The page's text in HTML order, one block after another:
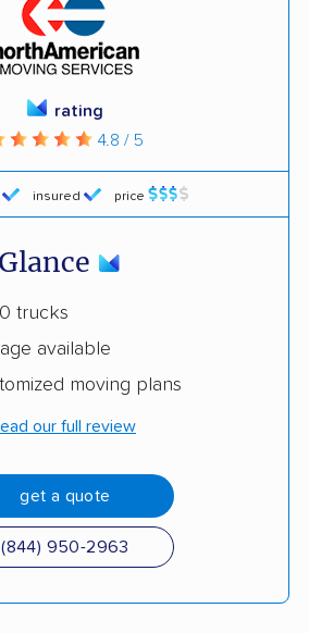
insured price
rating
4.8 / 5
trucks
available
moving plans
our full review
get a quote
(844) 950-2963